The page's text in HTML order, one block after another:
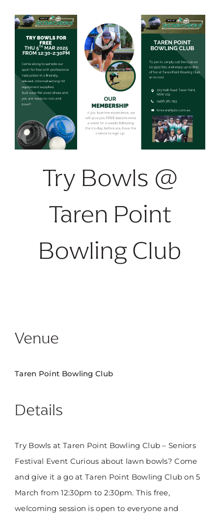
Try Bowls @
Taren Point
Bowling Club
Venue
Taren Point Bowling Club
Details
Try Bowls at Taren Point Bowling Club – Seniors
Festival Event Curious about lawn bowls? Come
and give it a go at Taren Point Bowling Club on 5
March from 12:30pm to 2:30pm. This free,
welcoming session is open to everyone and